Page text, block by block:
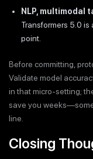
NLP, multimodal
Transformers 5.0
point.
Before committing,
Validate model
in that micro-setting;
save you
line.
Closing